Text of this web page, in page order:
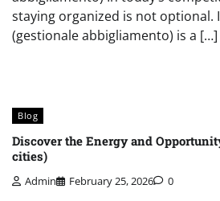
staying organized is not optional.
(gestionale abbigliamento) is a […]
Blog
Discover the Energy and
cities)
Admin February 25, 2026 0